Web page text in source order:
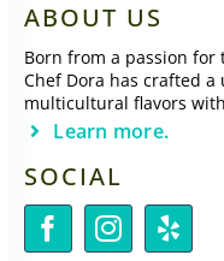
ABOUT US
Born from a passion for
Chef Dora has crafted
multicultural flavors
Learn more.
SOCIAL